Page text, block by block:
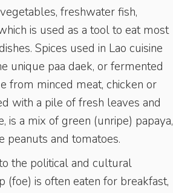
freshwater fish,
is used as a tool to eat most
Spices used in Lao cuisine
unique paa daek, or fermented
from minced meat, chicken or
with a pile of fresh leaves and
is a mix of green (unripe) papaya,
peanuts and tomatoes.
the political and cultural
is often eaten for breakfast,